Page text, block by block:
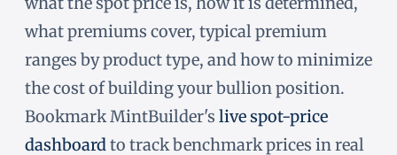
what premiums cover, typical premium
ranges by product type, and how to minimize
the cost of building your bullion position.
Bookmark MintBuilder's live spot-price
dashboardto track benchmark prices in real